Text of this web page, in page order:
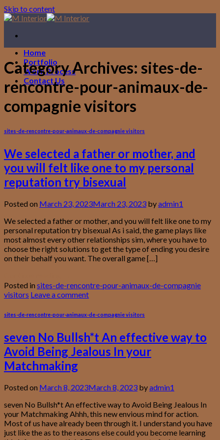
Skip to content
Home
Portfolio
Work Process
Contact Us
Category Archives: sites-de-
rencontre-pour-animaux-de-
compagnie visitors
sites-de-rencontre-pour-animaux-de-compagnie visitors
We selected a father or mother, and
you will felt like one to my personal
reputation try bisexual
Posted on March 23, 2023March 23, 2023 byadmin1
We selected a father or mother, and you will felt like one to my
personal reputation try bisexual As i said, the game plays like
most almost every other relationships sim, where you have to
choose the right solutions to get the type of ending you desire
on their behalf you want. The overall game […]
Posted in sites-de-rencontre-pour-animaux-de-compagnie
visitors Leave a comment
sites-de-rencontre-pour-animaux-de-compagnie visitors
seven No Bullsh*t An effective way to
Avoid Being Jealous In your
Matchmaking
Posted on March 8, 2023March 8, 2023 byadmin1
seven No Bullsh*t An effective way to Avoid Being Jealous In
your Matchmaking Ahhh, this new envious mind for action.
Most of us have already been through it. I understand you have
just like the as to the reasons else could you become learning